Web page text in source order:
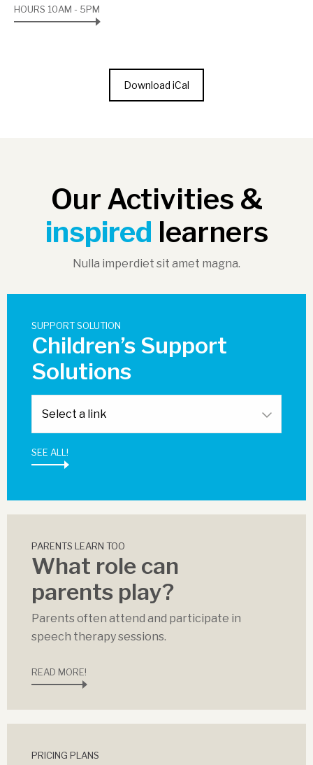
HOURS 10AM - 5PM
Download iCal
Our Activities &
inspired learners
Nulla imperdiet sit amet magna.
SUPPORT SOLUTION
Children’s Support
Solutions
SEE ALL!
PARENTS LEARN TOO
What role can
parents play?
Parents often attend and participate in
speech therapy sessions.
READ MORE!
PRICING PLANS